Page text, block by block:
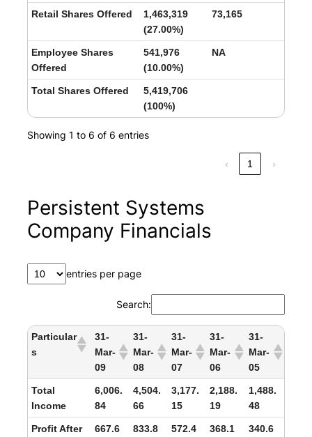
Retail Shares Offered
1,463,319
(27.00%)
73,165
Employee Shares
Offered
541,976
(10.00%)
NA
Total Shares Offered
5,419,706
(100%)
Showing 1 to 6 of 6 entries
‹ 1 ›
Persistent Systems
Company Financials
entries per page
Search:
Particular
s
31-
Mar-
09
31-
Mar-
08
31-
Mar-
07
31-
Mar-
06
31-
Mar-
05
Total
Income
6,006.
84
4,504.
66
3,177.
15
2,188.
19
1,488.
48
Profit After
667.6
833.8
572.4
368.1
340.6